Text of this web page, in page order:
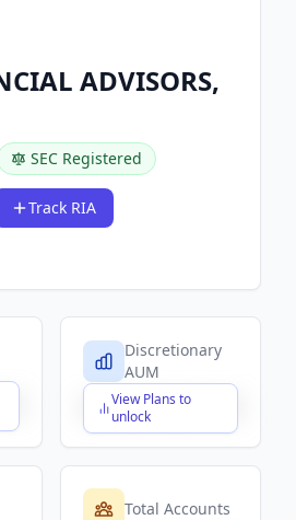
ADVISORS,
SEC Registered
Track RIA
Discretionary
AUM
View Plans to
unlock
$X,XXX,XXX,XXX
Total Accounts